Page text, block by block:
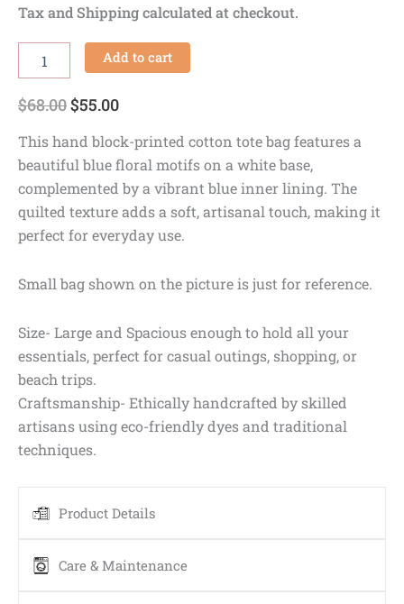
Tax and Shipping calculated at checkout.
Add to cart
$68.00$55.00
This hand block-printed cotton tote bag features a
beautiful blue floral motifs on a white base,
complemented by a vibrant blue inner lining. The
quilted texture adds a soft, artisanal touch, making it
perfect for everyday use.
Small bag shown on the picture is just for reference.
Size- Large and Spacious enough to hold all your
essentials, perfect for casual outings, shopping, or
beach trips.
Craftsmanship- Ethically handcrafted by skilled
artisans using eco-friendly dyes and traditional
techniques.
Product Details
Care & Maintenance